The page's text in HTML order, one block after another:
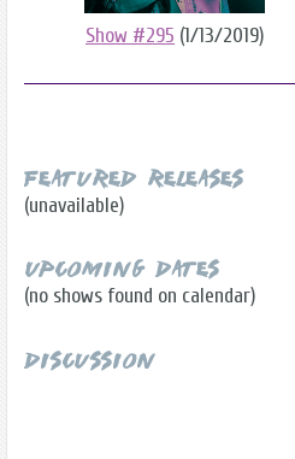
Show #295 (1/13/2019)
Featured Releases
(unavailable)
Upcoming Dates
(no shows found on calendar)
Discussion